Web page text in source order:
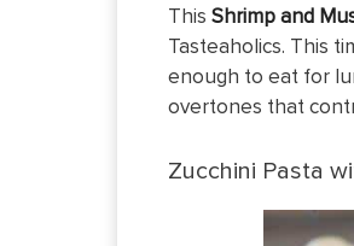
This Shrimp and
Tasteaholics. This
enough to eat for
overtones that
Zucchini Pasta